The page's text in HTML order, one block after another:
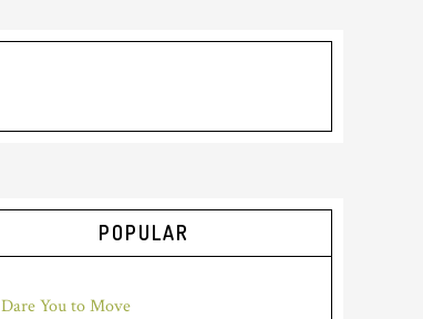
POPULAR
Dare You to Move